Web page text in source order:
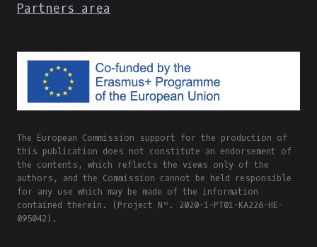
Partners area
The European Commission support for the production of
this publication does not constitute an endorsement of
the contents, which reflects the views only of the
authors, and the Commission cannot be held responsible
for any use which may be made of the information
contained therein. (Project Nº. 2020-1-PT01-KA226-HE-
095042).